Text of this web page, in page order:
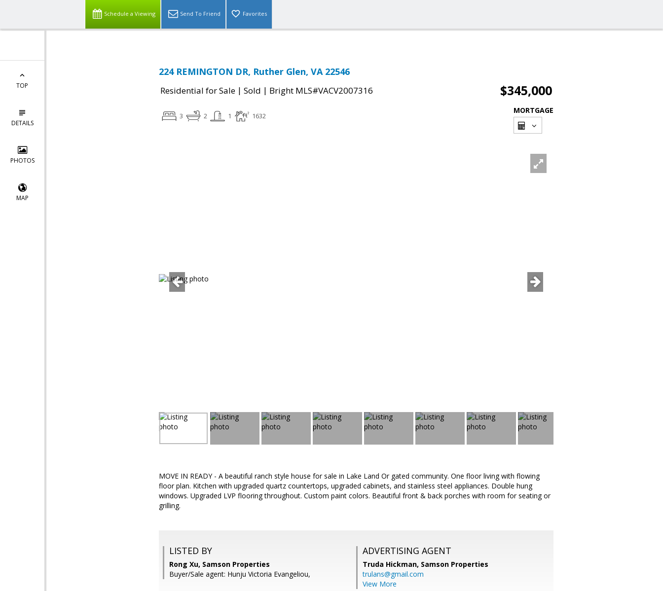
Schedule a Viewing Send To Friend Favorites
TOP
DETAILS
PHOTOS
MAP
224 REMINGTON DR, Ruther Glen, VA 22546
Residential for Sale | Sold | Bright MLS#VACV2007316 $345,000
3 2 1 1632
MORTGAGE
MOVE IN READY - A beautiful ranch style house for sale in Lake Land Or gated community. One floor living with flowing
floor plan. Kitchen with upgraded quartz countertops, upgraded cabinets, and stainless steel appliances. Double hung
windows. Upgraded LVP flooring throughout. Custom paint colors. Beautiful front & back porches with room for seating or
grilling.
LISTED BY
Rong Xu, Samson Properties
Buyer/Sale agent: Hunju Victoria Evangeliou,
ADVERTISING AGENT
Truda Hickman, Samson Properties
trulans@gmail.com
View More